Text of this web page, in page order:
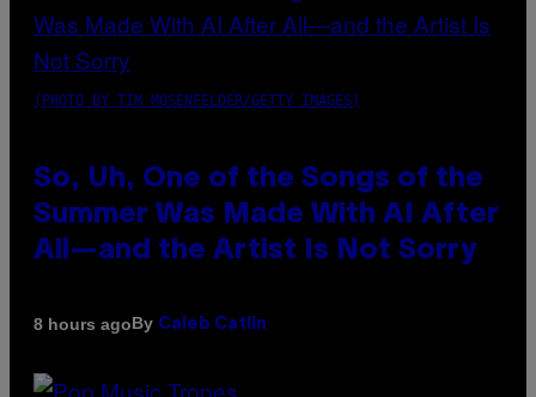
(PHOTO BY TIM MOSENFELDER/GETTY IMAGES)
So, Uh, One of the Songs of the
Summer Was Made With AI After
All—and the Artist Is Not Sorry
8 hours agoBy Caleb Catlin